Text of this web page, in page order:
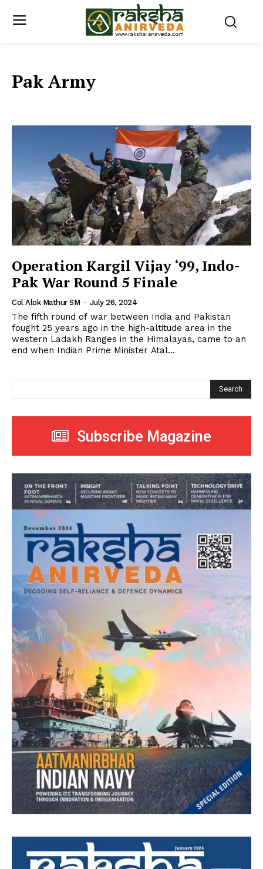
Pak Army
Operation Kargil Vijay ‘99, Indo-
Pak War Round 5 Finale
Col Alok Mathur SM - July 26, 2024
The fifth round of war between India and Pakistan
fought 25 years ago in the high-altitude area in the
western Ladakh Ranges in the Himalayas, came to an
end when Indian Prime Minister Atal...
Search
Subscribe Magazine